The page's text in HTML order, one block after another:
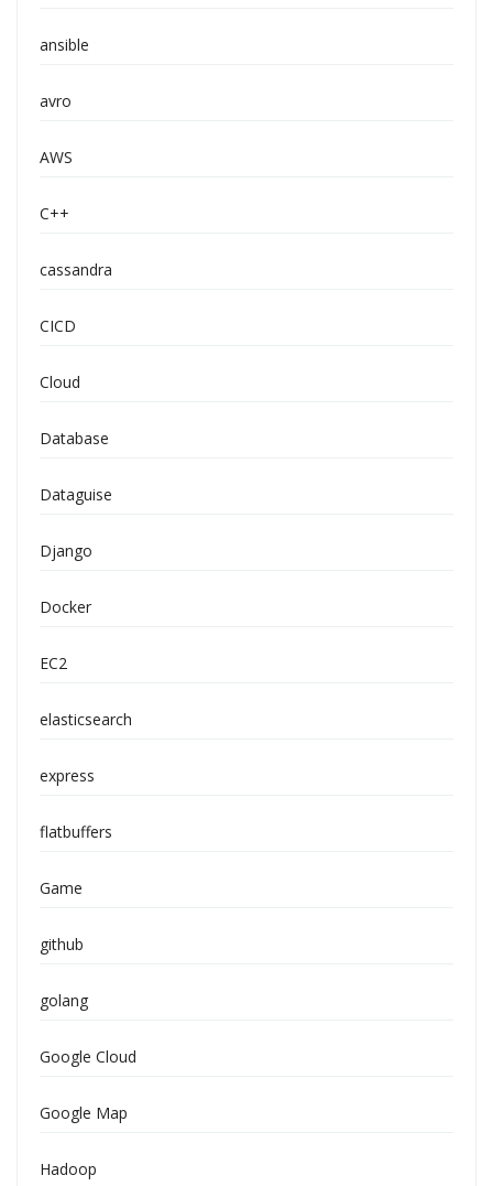
ansible
avro
AWS
C++
cassandra
CICD
Cloud
Database
Dataguise
Django
Docker
EC2
elasticsearch
express
flatbuffers
Game
github
golang
Google Cloud
Google Map
Hadoop